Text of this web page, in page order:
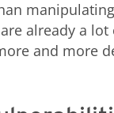
already a
and more